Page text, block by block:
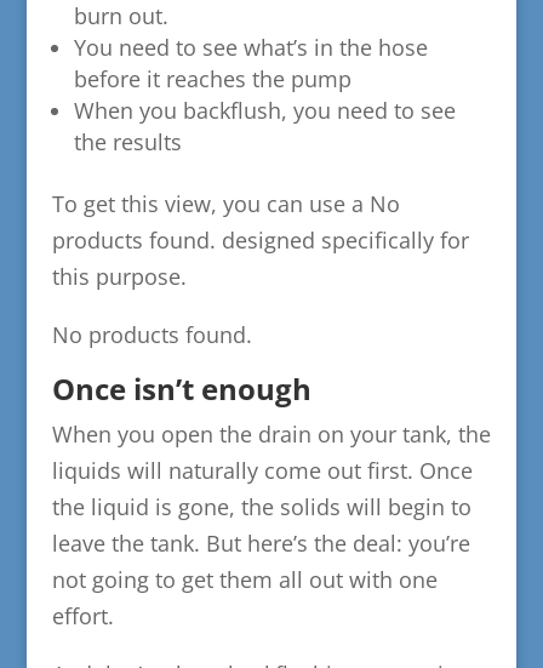
burn out.
You need to see what’s in the hose
before it reaches the pump
When you backflush, you need to see
the results
To get this view, you can use a No
products found. designed specifically for
this purpose.
No products found.
Once isn’t enough
When you open the drain on your tank, the
liquids will naturally come out first. Once
the liquid is gone, the solids will begin to
leave the tank. But here’s the deal: you’re
not going to get them all out with one
effort.